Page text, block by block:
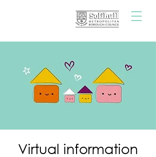
Virtual information